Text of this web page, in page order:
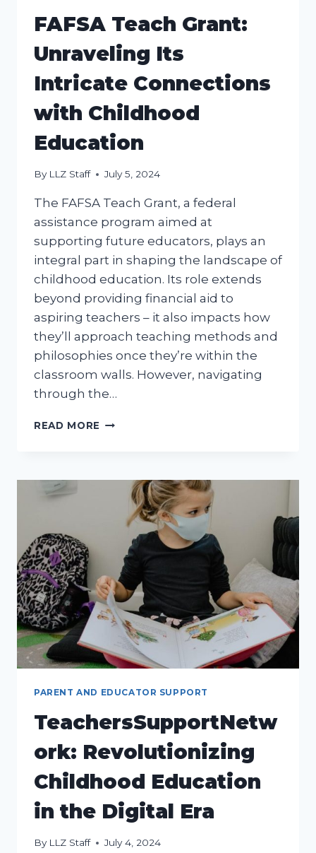
FAFSA Teach Grant:
Unraveling Its
Intricate Connections
with Childhood
Education
By LLZ Staff July 5, 2024
The FAFSA Teach Grant, a federal
assistance program aimed at
supporting future educators, plays an
integral part in shaping the landscape of
childhood education. Its role extends
beyond providing financial aid to
aspiring teachers – it also impacts how
they’ll approach teaching methods and
philosophies once they’re within the
classroom walls. However, navigating
through the…
READ MORE FAFSA
ITS
INTRICATE
CONNECTIONS
WITH
CHILDHOOD
EDUCATION
PARENT AND EDUCATOR SUPPORT
TeachersSupportNetw
ork: Revolutionizing
Childhood Education
in the Digital Era
By LLZ Staff July 4, 2024